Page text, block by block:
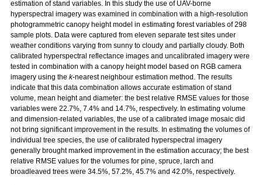
estimation of stand variables. In this study the use of UAV-borne
hyperspectral imagery was examined in combination with a high-resolution
photogrammetric canopy height model in estimating forest variables of 298
sample plots. Data were captured from eleven separate test sites under
weather conditions varying from sunny to cloudy and partially cloudy. Both
calibrated hyperspectral reflectance images and uncalibrated imagery were
tested in combination with a canopy height model based on RGB camera
imagery using the k-nearest neighbour estimation method. The results
indicate that this data combination allows accurate estimation of stand
volume, mean height and diameter: the best relative RMSE values for those
variables were 22.7%, 7.4% and 14.7%, respectively. In estimating volume
and dimension-related variables, the use of a calibrated image mosaic did
not bring significant improvement in the results. In estimating the volumes of
individual tree species, the use of calibrated hyperspectral imagery
generally brought marked improvement in the estimation accuracy; the best
relative RMSE values for the volumes for pine, spruce, larch and
broadleaved trees were 34.5%, 57.2%, 45.7% and 42.0%, respectively.